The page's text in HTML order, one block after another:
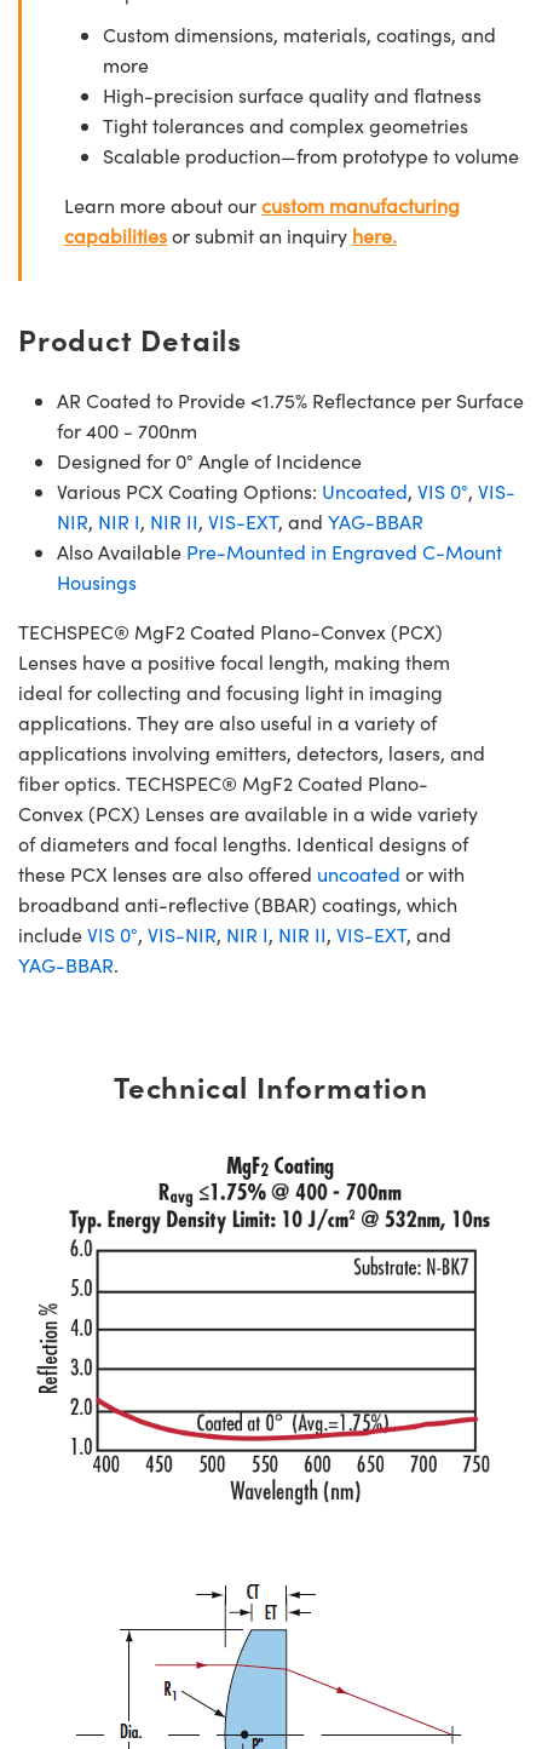
Custom dimensions, materials, coatings, and
more
High-precision surface quality and flatness
Tight tolerances and complex geometries
Scalable production—from prototype to volume
Learn more about ourcustom manufacturing
capabilitiesor submit an inquiry here.
Product Details
AR Coated to Provide <1.75% Reflectance per Surface
for 400 - 700nm
Designed for 0° Angle of Incidence
Various PCX Coating Options: Uncoated, VIS 0°, VIS-
NIR, NIR I, NIR II, VIS-EXT, and YAG-BBAR
Also Available Pre-Mounted in Engraved C-Mount
Housings
TECHSPEC® MgF2 Coated Plano-Convex (PCX)
Lenses have a positive focal length, making them
ideal for collecting and focusing light in imaging
applications. They are also useful in a variety of
applications involving emitters, detectors, lasers, and
fiber optics. TECHSPEC® MgF2 Coated Plano-
Convex (PCX) Lenses are available in a wide variety
of diameters and focal lengths. Identical designs of
these PCX lenses are also offered uncoated or with
broadband anti-reflective (BBAR) coatings, which
includeVIS 0°, VIS-NIR, NIR I, NIR II, VIS-EXT, and
YAG-BBAR.
Technical Information